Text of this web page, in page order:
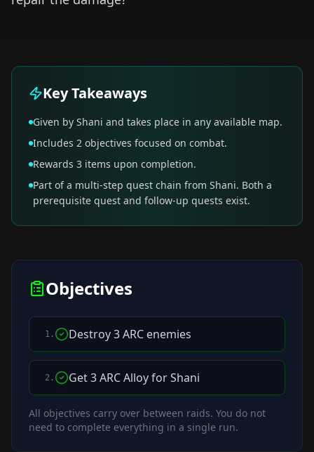
Key Takeaways
Given by Shani and takes place in any available map.
Includes 2 objectives focused on combat.
Rewards 3 items upon completion.
Part of a multi-step quest chain from Shani. Both a
prerequisite quest and follow-up quests exist.
Objectives
1 . Destroy 3 ARC enemies
2 . Get 3 ARC Alloy for Shani
All objectives carry over between raids. You do not
need to complete everything in a single run.